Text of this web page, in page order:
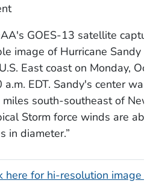
GOES-13 satellite
image of Hurricane Sandy
East coast on Monday,
a.m. EDT. Sandy's center was
south-southeast of New
Storm force winds are
in diameter.”
here for hi-resolution image